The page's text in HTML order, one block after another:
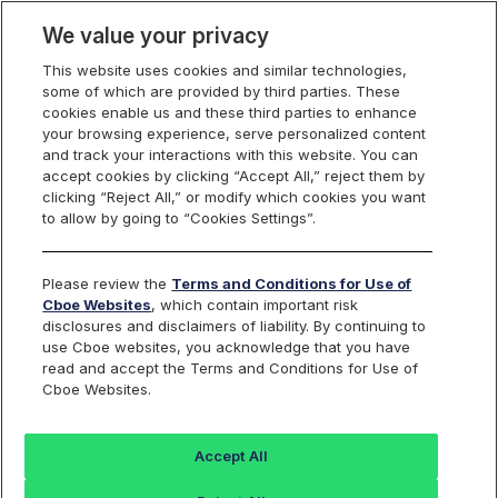
US Options
Historical Options Data
Download
Use this form to download historical options volume
across the Cboe exchanges by a single symbol, a
We value your privacy
This website uses cookies and similar technologies,
some of which are provided by third parties. These
cookies enable us and these third parties to enhance
your browsing experience, serve personalized content
and track your interactions with this website. You can
accept cookies by clicking “Accept All,” reject them by
clicking “Reject All,” or modify which cookies you want
to allow by going to “Cookies Settings”.
Please review the Terms and Conditions for Use of
Cboe Websites, which contain important risk
disclosures and disclaimers of liability. By continuing to
use Cboe websites, you acknowledge that you have
read and accept the Terms and Conditions for Use of
Cboe Websites.
Accept All